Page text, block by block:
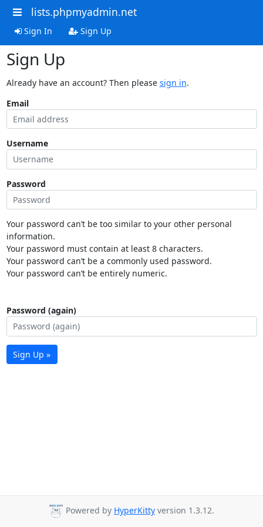
lists.phpmyadmin.net
Sign In Sign Up
Sign Up
Already have an account? Then please sign in.
Email
Username
Password
Your password can’t be too similar to your other personal
information.
Your password must contain at least 8 characters.
Your password can’t be a commonly used password.
Your password can’t be entirely numeric.
Password (again)
Sign Up »
Powered by HyperKitty version 1.3.12.